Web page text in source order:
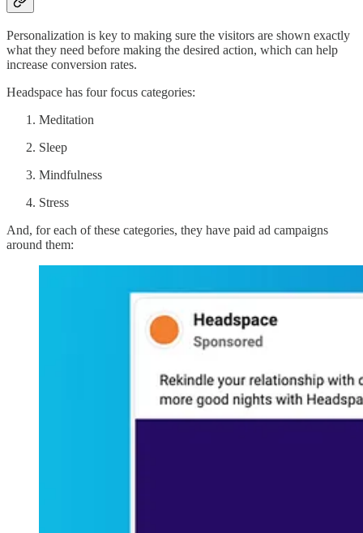
Personalization is key to making sure the visitors are shown exactly
what they need before making the desired action, which can help
increase conversion rates.
Headspace has four focus categories:
Meditation
Sleep
Mindfulness
Stress
And, for each of these categories, they have paid ad campaigns
around them: